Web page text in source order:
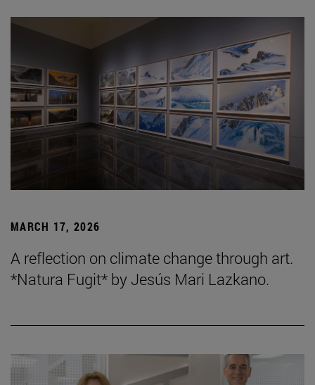
MARCH 17, 2026
A reflection on climate change through art.
*Natura Fugit* by Jesús Mari Lazkano.